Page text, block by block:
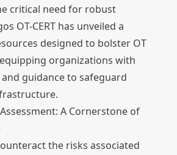
critical need for robust
OT-CERT has unveiled a
designed to bolster OT
organizations with
guidance to safeguard
A Cornerstone of
the risks associated